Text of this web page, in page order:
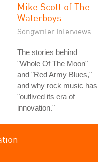
Mike Scott of The
Waterboys
Songwriter Interviews
The stories behind
"Whole Of The Moon"
and "Red Army Blues,"
and why rock music has
"outlived its era of
innovation."